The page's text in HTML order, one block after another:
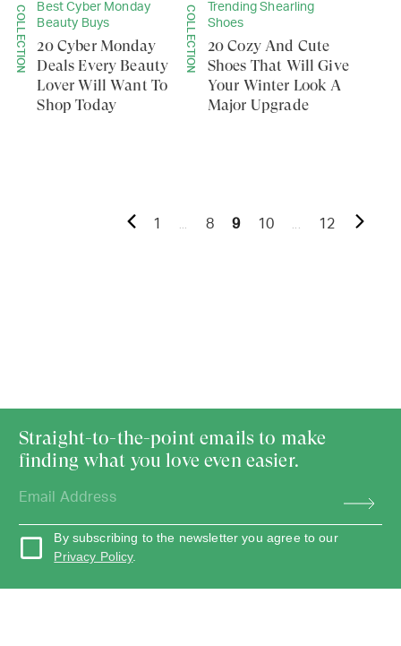
COLLECTION
Best Cyber Monday
Beauty Buys
20 Cyber Monday
Deals Every Beauty
Lover Will Want To
Shop Today
COLLECTION
Trending Shearling
Shoes
20 Cozy And Cute
Shoes That Will Give
Your Winter Look A
Major Upgrade
1 ... 8 9 10 ... 12
Straight-to-the-point emails to make
finding what you love even easier.
By subscribing to the newsletter you agree to our
Privacy Policy.